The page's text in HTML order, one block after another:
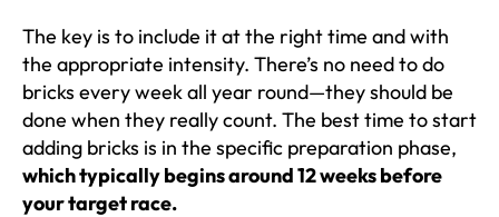
The key is to include it at the right time and with
the appropriate intensity. There’s no need to do
bricks every week all year round—they should be
done when they really count. The best time to start
adding bricks is in the specific preparation phase,
which typically begins around 12 weeks before
your target race.